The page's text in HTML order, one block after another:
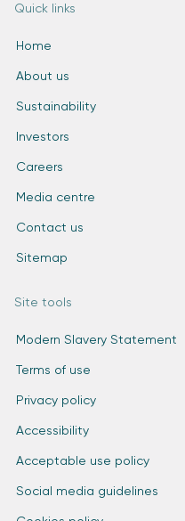
Quick links
Home
About us
Sustainability
Investors
Careers
Media centre
Contact us
Sitemap
Site tools
Modern Slavery Statement
Terms of use
Privacy policy
Accessibility
Acceptable use policy
Social media guidelines